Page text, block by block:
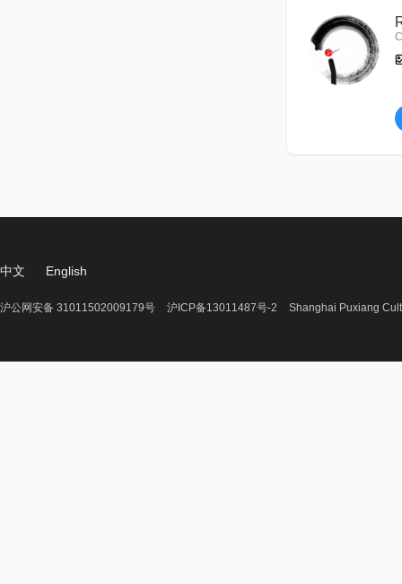
中文 English
沪公网安备 31011502009179号 沪ICP备13011487号-2 Shanghai Puxiang